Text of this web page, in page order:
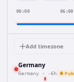
00:00 06:00
Add timezone
Germany
Germany · -6h 🔔